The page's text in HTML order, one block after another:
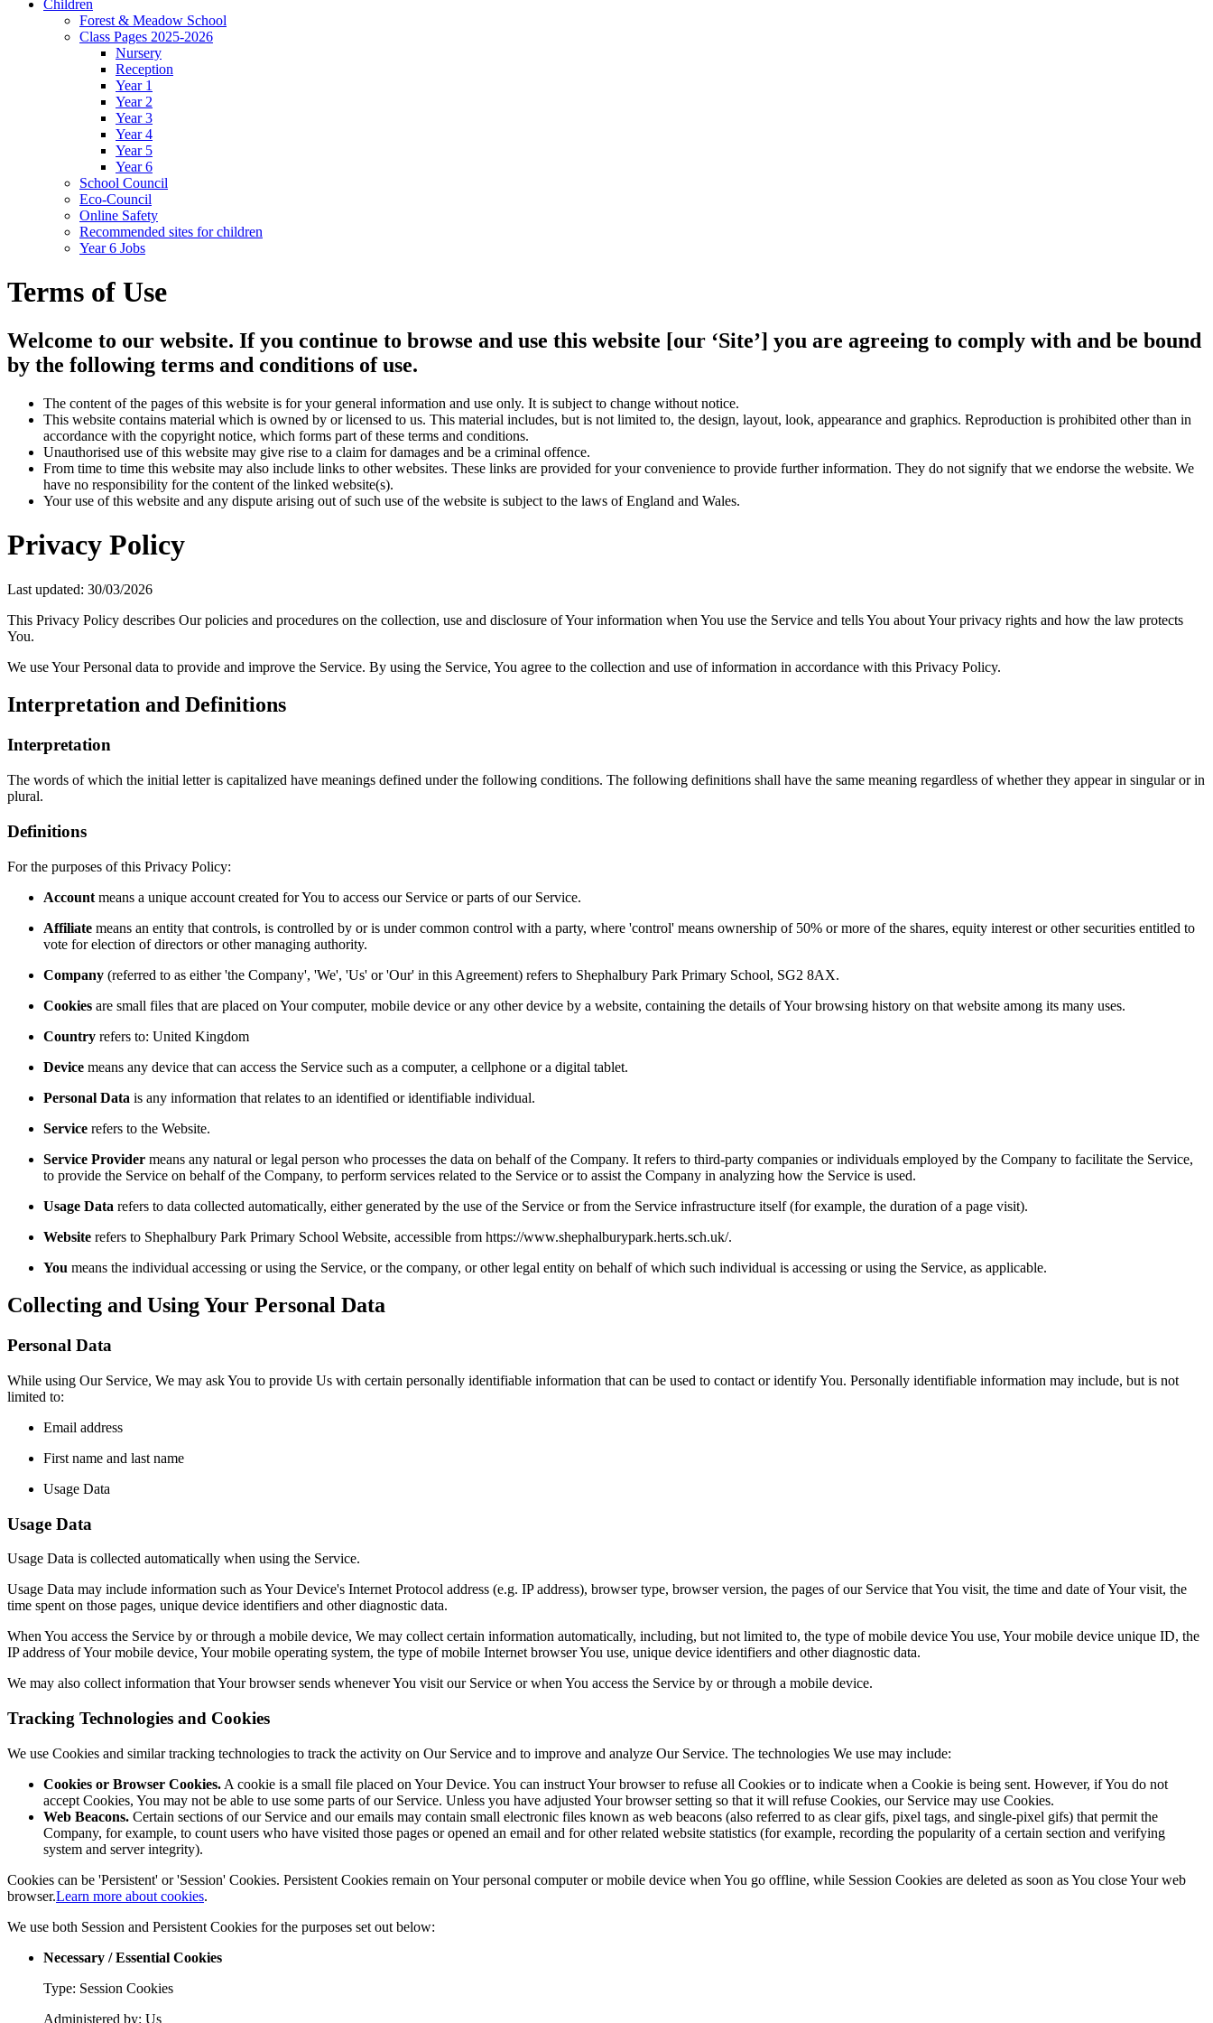
Children
Forest & Meadow School
Class Pages 2025-2026
Nursery
Reception
Year 1
Year 2
Year 3
Year 4
Year 5
Year 6
School Council
Eco-Council
Online Safety
Recommended sites for children
Year 6 Jobs
Terms of Use
Welcome to our website. If you continue to browse and use this website [our ‘Site’] you are agreeing to comply with and be bound
by the following terms and conditions of use.
The content of the pages of this website is for your general information and use only. It is subject to change without notice.
This website contains material which is owned by or licensed to us. This material includes, but is not limited to, the design, layout, look, appearance and graphics. Reproduction is prohibited other than in
accordance with the copyright notice, which forms part of these terms and conditions.
Unauthorised use of this website may give rise to a claim for damages and be a criminal offence.
From time to time this website may also include links to other websites. These links are provided for your convenience to provide further information. They do not signify that we endorse the website. We
have no responsibility for the content of the linked website(s).
Your use of this website and any dispute arising out of such use of the website is subject to the laws of England and Wales.
Privacy Policy
Last updated: 30/03/2026
This Privacy Policy describes Our policies and procedures on the collection, use and disclosure of Your information when You use the Service and tells You about Your privacy rights and how the law protects
You.
We use Your Personal data to provide and improve the Service. By using the Service, You agree to the collection and use of information in accordance with this Privacy Policy.
Interpretation and Definitions
Interpretation
The words of which the initial letter is capitalized have meanings defined under the following conditions. The following definitions shall have the same meaning regardless of whether they appear in singular or in
plural.
Definitions
For the purposes of this Privacy Policy:
Account means a unique account created for You to access our Service or parts of our Service.
Affiliate means an entity that controls, is controlled by or is under common control with a party, where 'control' means ownership of 50% or more of the shares, equity interest or other securities entitled to
vote for election of directors or other managing authority.
Company (referred to as either 'the Company', 'We', 'Us' or 'Our' in this Agreement) refers to Shephalbury Park Primary School, SG2 8AX.
Cookies are small files that are placed on Your computer, mobile device or any other device by a website, containing the details of Your browsing history on that website among its many uses.
Country refers to: United Kingdom
Device means any device that can access the Service such as a computer, a cellphone or a digital tablet.
Personal Data is any information that relates to an identified or identifiable individual.
Service refers to the Website.
Service Provider means any natural or legal person who processes the data on behalf of the Company. It refers to third-party companies or individuals employed by the Company to facilitate the Service,
to provide the Service on behalf of the Company, to perform services related to the Service or to assist the Company in analyzing how the Service is used.
Usage Data refers to data collected automatically, either generated by the use of the Service or from the Service infrastructure itself (for example, the duration of a page visit).
Website refers to Shephalbury Park Primary School Website, accessible from https://www.shephalburypark.herts.sch.uk/.
You means the individual accessing or using the Service, or the company, or other legal entity on behalf of which such individual is accessing or using the Service, as applicable.
Collecting and Using Your Personal Data
Personal Data
While using Our Service, We may ask You to provide Us with certain personally identifiable information that can be used to contact or identify You. Personally identifiable information may include, but is not
limited to:
Email address
First name and last name
Usage Data
Usage Data
Usage Data is collected automatically when using the Service.
Usage Data may include information such as Your Device's Internet Protocol address (e.g. IP address), browser type, browser version, the pages of our Service that You visit, the time and date of Your visit, the
time spent on those pages, unique device identifiers and other diagnostic data.
When You access the Service by or through a mobile device, We may collect certain information automatically, including, but not limited to, the type of mobile device You use, Your mobile device unique ID, the
IP address of Your mobile device, Your mobile operating system, the type of mobile Internet browser You use, unique device identifiers and other diagnostic data.
We may also collect information that Your browser sends whenever You visit our Service or when You access the Service by or through a mobile device.
Tracking Technologies and Cookies
We use Cookies and similar tracking technologies to track the activity on Our Service and to improve and analyze Our Service. The technologies We use may include:
Cookies or Browser Cookies. A cookie is a small file placed on Your Device. You can instruct Your browser to refuse all Cookies or to indicate when a Cookie is being sent. However, if You do not
accept Cookies, You may not be able to use some parts of our Service. Unless you have adjusted Your browser setting so that it will refuse Cookies, our Service may use Cookies.
Web Beacons. Certain sections of our Service and our emails may contain small electronic files known as web beacons (also referred to as clear gifs, pixel tags, and single-pixel gifs) that permit the
Company, for example, to count users who have visited those pages or opened an email and for other related website statistics (for example, recording the popularity of a certain section and verifying
system and server integrity).
Cookies can be 'Persistent' or 'Session' Cookies. Persistent Cookies remain on Your personal computer or mobile device when You go offline, while Session Cookies are deleted as soon as You close Your web
browser.Learn more about cookies.
We use both Session and Persistent Cookies for the purposes set out below:
Necessary / Essential Cookies
Type: Session Cookies
Administered by: Us